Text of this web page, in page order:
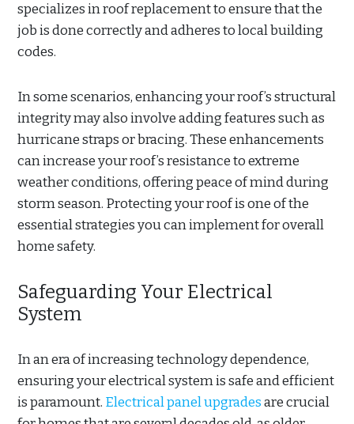
specializes in roof replacement to ensure that the
job is done correctly and adheres to local building
codes.
In some scenarios, enhancing your roof’s structural
integrity may also involve adding features such as
hurricane straps or bracing. These enhancements
can increase your roof’s resistance to extreme
weather conditions, offering peace of mind during
storm season. Protecting your roof is one of the
essential strategies you can implement for overall
home safety.
Safeguarding Your Electrical
System
In an era of increasing technology dependence,
ensuring your electrical system is safe and efficient
is paramount. Electrical panel upgradesare crucial